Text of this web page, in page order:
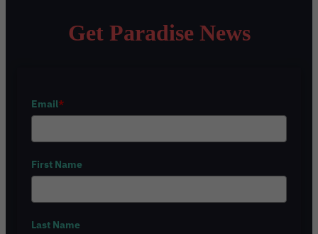
Get Paradise News
Email*
First Name
Last Name